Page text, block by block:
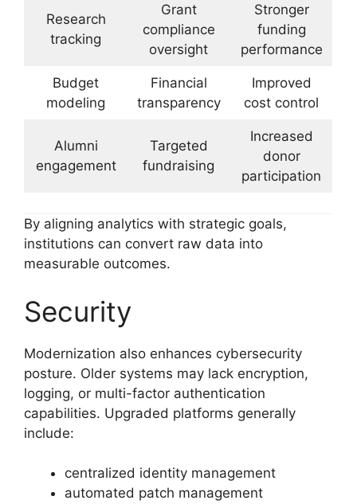
Research
tracking
Grant
compliance
oversight
Stronger
funding
performance
Budget
modeling
Financial
transparency
Improved
cost control
Alumni
engagement
Targeted
fundraising
Increased
donor
participation
By aligning analytics with strategic goals,
institutions can convert raw data into
measurable outcomes.
Security
Modernization also enhances cybersecurity
posture. Older systems may lack encryption,
logging, or multi-factor authentication
capabilities. Upgraded platforms generally
include:
centralized identity management
automated patch management